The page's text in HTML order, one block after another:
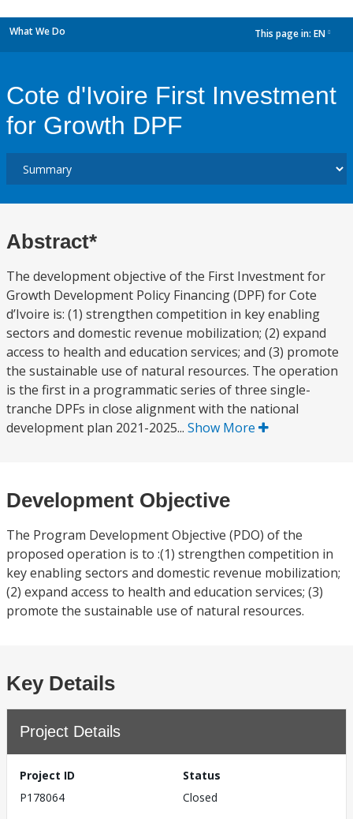
What We Do This page in: EN
Cote d'Ivoire First Investment
for Growth DPF
Abstract*
The development objective of the First Investment for
Growth Development Policy Financing (DPF) for Cote
d’Ivoire is: (1) strengthen competition in key enabling
sectors and domestic revenue mobilization; (2) expand
access to health and education services; and (3) promote
the sustainable use of natural resources. The operation
is the first in a programmatic series of three single-
tranche DPFs in close alignment with the national
development plan 2021-2025... Show More
Development Objective
The Program Development Objective (PDO) of the
proposed operation is to :(1) strengthen competition in
key enabling sectors and domestic revenue mobilization;
(2) expand access to health and education services; (3)
promote the sustainable use of natural resources.
Key Details
Project Details
Project ID
P178064
Status
Closed